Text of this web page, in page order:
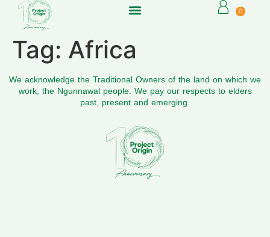
0
Tag: Africa
We acknowledge the Traditional Owners of the land on which we
work, the Ngunnawal people. We pay our respects to elders
past, present and emerging.